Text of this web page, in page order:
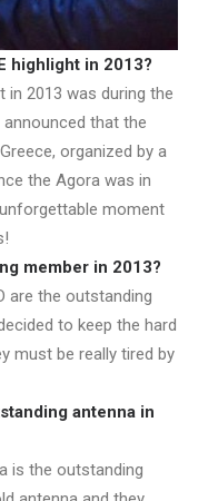
highlight in 2013?
in 2013 was during the
that the
organized by a
the Agora was in
moment
member in 2013?
are the outstanding
to keep the hard
must be really tired by
antenna in
is the outstanding